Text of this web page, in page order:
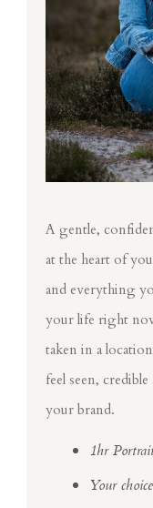
A gentle,
at the heart of
and everything
your life right
taken in a
feel seen,
your brand.
1hr
Your